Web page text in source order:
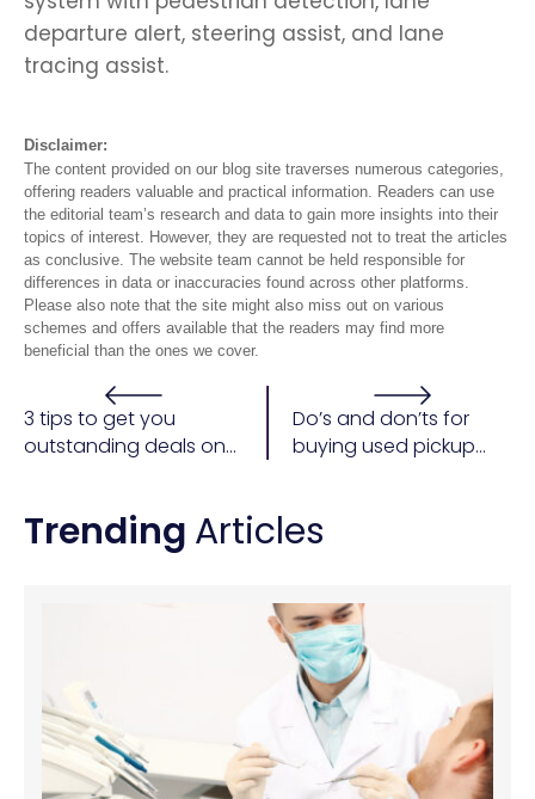
departure alert, steering assist, and lane
tracing assist.
Disclaimer:
The content provided on our blog site traverses numerous categories,
offering readers valuable and practical information. Readers can use
the editorial team’s research and data to gain more insights into their
topics of interest. However, they are requested not to treat the articles
as conclusive. The website team cannot be held responsible for
differences in data or inaccuracies found across other platforms.
Please also note that the site might also miss out on various
schemes and offers available that the readers may find more
beneficial than the ones we cover.
3 tips to get you
outstanding deals on
Do’s and don’ts for
buying used pickup
Trending Articles